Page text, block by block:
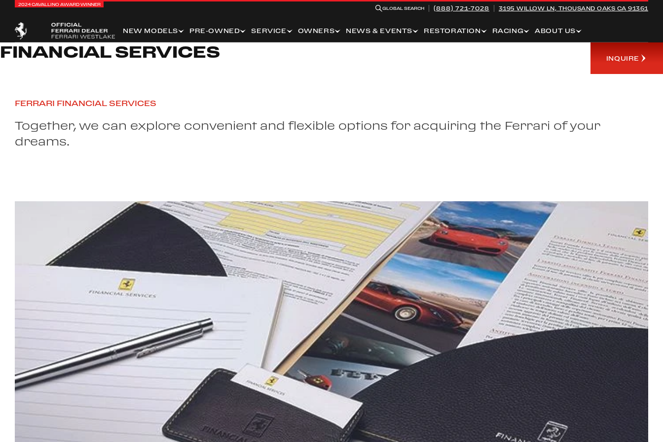
2024 CAVALLINO AWARD WINNER
GLOBAL SEARCH
(888) 721-7028 3195 WILLOW LN, THOUSAND OAKS CA 91361
NEW MODELS PRE-OWNED SERVICE OWNERS NEWS & EVENTS RESTORATION RACING ABOUT US
FINANCIAL SERVICES INQUIRE
FERRARI FINANCIAL SERVICES
Together, we can explore convenient and flexible options for acquiring the Ferrari of your
dreams.